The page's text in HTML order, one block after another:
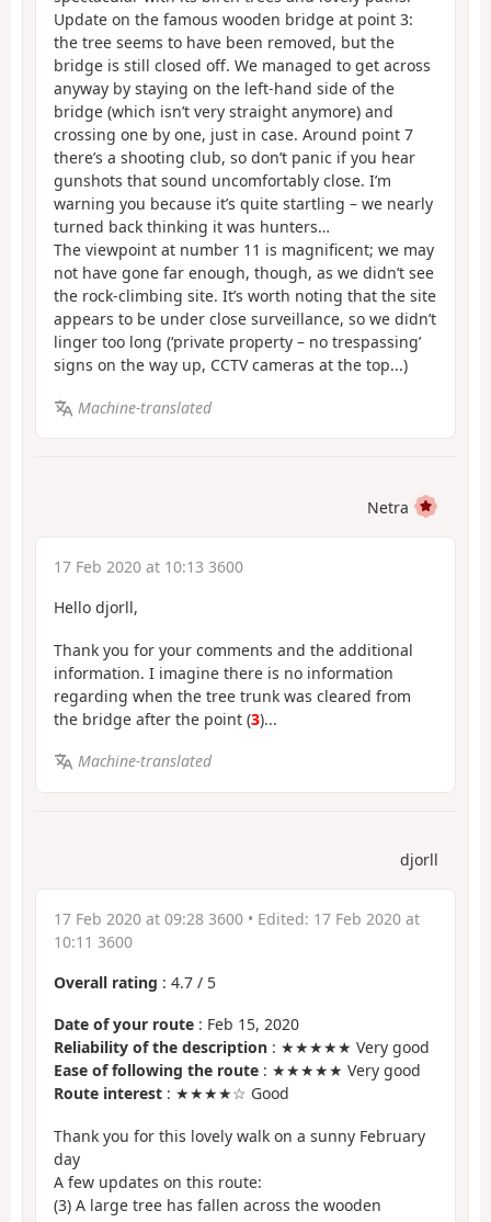
Update on the famous wooden bridge at point 3:
the tree seems to have been removed, but the
bridge is still closed off. We managed to get across
anyway by staying on the left-hand side of the
bridge (which isn’t very straight anymore) and
crossing one by one, just in case. Around point 7
there’s a shooting club, so don’t panic if you hear
gunshots that sound uncomfortably close. I’m
warning you because it’s quite startling – we nearly
turned back thinking it was hunters…
The viewpoint at number 11 is magnificent; we may
not have gone far enough, though, as we didn’t see
the rock-climbing site. It’s worth noting that the site
appears to be under close surveillance, so we didn’t
linger too long (‘private property – no trespassing’
signs on the way up, CCTV cameras at the top...)
Machine-translated
Netra
17 Feb 2020 at 10:13 3600
Hello djorll,
Thank you for your comments and the additional
information. I imagine there is no information
regarding when the tree trunk was cleared from
the bridge after the point (3)...
Machine-translated
djorll
17 Feb 2020 at 09:28 3600 • Edited: 17 Feb 2020 at
10:11 3600
Overall rating : 4.7 / 5
Date of your route : Feb 15, 2020
Reliability of the description : ★★★★★ Very good
Ease of following the route : ★★★★★ Very good
Route interest : ★★★★☆ Good
Thank you for this lovely walk on a sunny February
day
A few updates on this route:
(3) A large tree has fallen across the wooden